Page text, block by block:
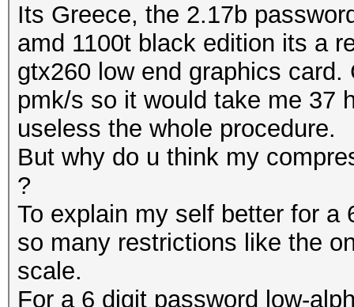
Its Greece, the 2.17b
amd 1100t black edition its a
gtx260 low end graphics
pmk/s so it would take me 37
useless the whole procedure.
But why do u think my
?
To explain my self better for a
so many restrictions like the
scale.
For a 6 digit password low-